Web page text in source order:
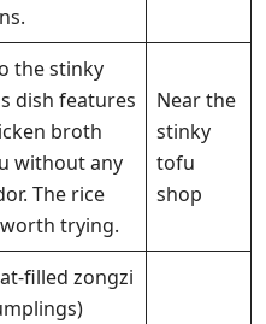
the stinky
dish features
broth
without any
The rice
trying.
Near the
stinky
tofu
shop
filled zongzi